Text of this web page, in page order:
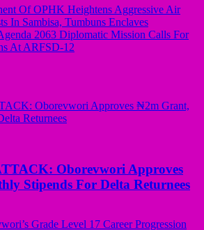
Of OPHK Heightens Aggressive Air
In Sambisa, Tumbuns Enclaves
2063 Diplomatic Mission Calls For
At ARFSD-12
Oborevwori Approves
Stipends For Delta Returnees